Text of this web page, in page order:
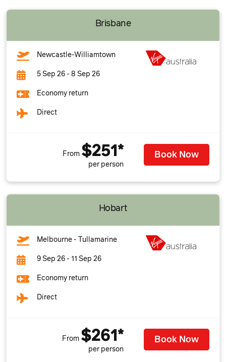
Brisbane
Newcastle-Williamtown
5 Sep 26 - 8 Sep 26
Economy return
Direct
From $251*
per person
Book Now
Hobart
Melbourne - Tullamarine
9 Sep 26 - 11 Sep 26
Economy return
Direct
From $261*
per person
Book Now